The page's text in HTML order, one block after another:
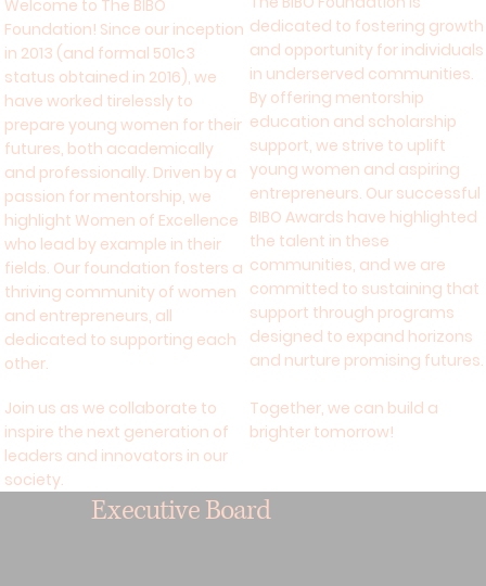
Welcome to The BIBO
Foundation! Since our inception
in 2013 (and formal 501c3
status obtained in 2016), we
have worked tirelessly to
prepare young women for their
futures, both academically
and professionally. Driven by a
passion for mentorship, we
highlight Women of Excellence
who lead by example in their
fields. Our foundation fosters a
thriving community of women
and entrepreneurs, all
dedicated to supporting each
other.
Join us as we collaborate to
inspire the next generation of
leaders and innovators in our
society.
dedicated to fostering growth
and opportunity for individuals
in underserved communities.
By offering mentorship
education and scholarship
support, we strive to uplift
young women and aspiring
entrepreneurs. Our successful
BIBO Awards have highlighted
the talent in these
communities, and we are
committed to sustaining that
support through programs
designed to expand horizons
and nurture promising futures.
Together, we can build a
brighter tomorrow!
Executive Board